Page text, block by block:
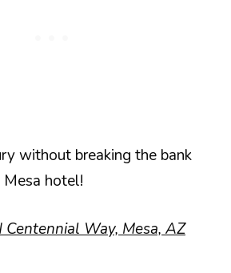
without breaking the bank
hotel!
Way, Mesa, AZ